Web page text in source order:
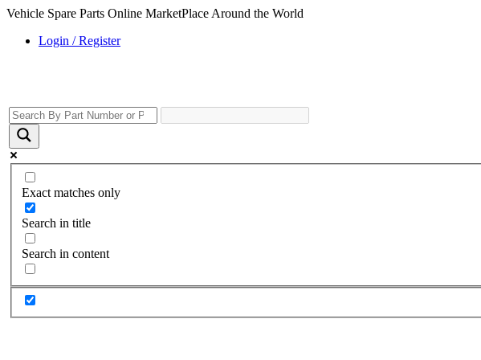
Vehicle Spare Parts Online MarketPlace Around the World
Login / Register
Exact matches only
Search in title
Search in content